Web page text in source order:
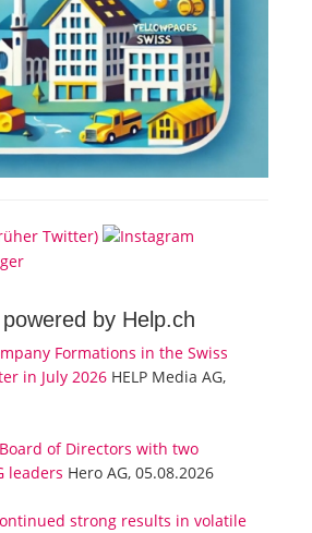
powered by Help.ch
Formations in the Swiss
in July 2026 HELP Media AG,
of Directors with two
leaders Hero AG, 05.08.2026
strong results in volatile